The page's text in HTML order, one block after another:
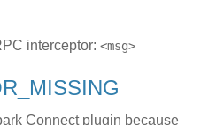
interceptor: <msg>
Connect plugin because